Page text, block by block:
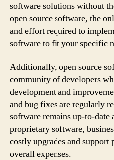
software solutions without
open source software, the
and effort required to
software to fit your specific
Additionally, open source
community of developers
development and
and bug fixes are regularly
software remains up-to-date
proprietary software,
costly upgrades and support
overall expenses.